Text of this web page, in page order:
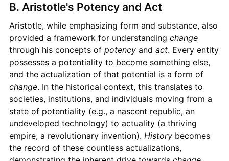
B. Aristotle's Potency and Act
Aristotle, while emphasizing form and substance, also
provided a framework for understanding change
through his concepts of potencyand act. Every entity
possesses a potentiality to become something else,
and the actualization of that potential is a form of
change. In the historical context, this translates to
societies, institutions, and individuals moving from a
state of potentiality (e.g., a nascent republic, an
undeveloped technology) to actuality (a thriving
empire, a revolutionary invention). Historybecomes
the record of these countless actualizations,